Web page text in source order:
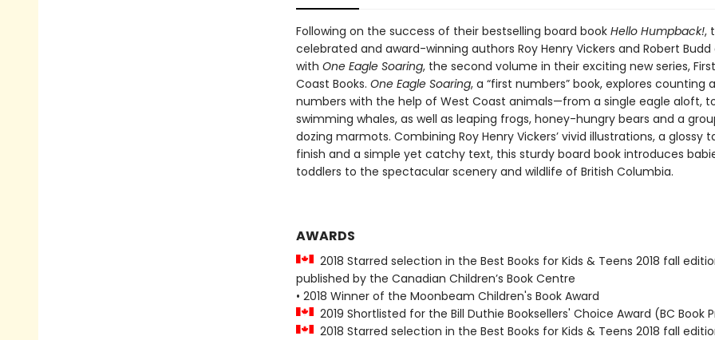
Following on the success of their bestselling board book Hello Humpback!,
celebrated and award-winning authors Roy Henry Vickers and Robert
with One Eagle Soaring, the second volume in their exciting new series,
Coast Books. One Eagle Soaring, a “first numbers” book, explores counting
numbers with the help of West Coast animals—from a single eagle aloft,
swimming whales, as well as leaping frogs, honey-hungry bears and a
dozing marmots. Combining Roy Henry Vickers’ vivid illustrations, a glossy
finish and a simple yet catchy text, this sturdy board book introduces
toddlers to the spectacular scenery and wildlife of British Columbia.
AWARDS
2018 Starred selection in the Best Books for Kids & Teens 2018 fall
published by the Canadian Children’s Book Centre
• 2018 Winner of the Moonbeam Children's Book Award
2019 Shortlisted for the Bill Duthie Booksellers' Choice Award (BC Book
2018 Starred selection in the Best Books for Kids & Teens 2018 fall